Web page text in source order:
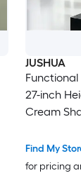
JUSHUA
27-inch
Cream
Find My
for pricing